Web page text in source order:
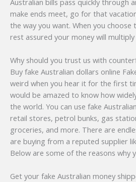
make ends meet, go for that
the way you want. When you choose
rest assured your money will
Why should you trust us with
Buy fake Australian dollars online
weird when you hear it for the first
would be amazed to know how
the world. You can use fake
retail stores, petrol bunks, gas
groceries, and more. There are
are buying from a reputed supplier
Below are some of the reasons why
Get your fake Australian money